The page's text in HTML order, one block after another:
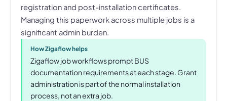
registration and post-installation certificates.
Managing this paperwork across multiple jobs is a
significant admin burden.
How Zigaflow helps
Zigaflow job workflows prompt BUS
documentation requirements at each stage. Grant
administration is part of the normal installation
process, not an extra job.